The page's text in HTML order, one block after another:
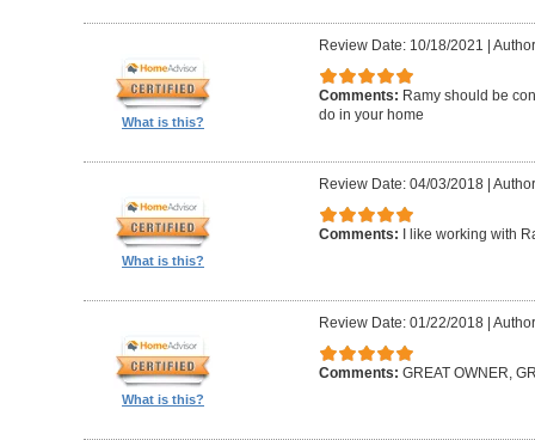
What is this?
Review Date: 10/18/2021 |
Comments: Ramy should be
do in your home
What is this?
Review Date: 04/03/2018|
Comments: I like working with
What is this?
Review Date: 01/22/2018|
Comments: GREAT OWNER,